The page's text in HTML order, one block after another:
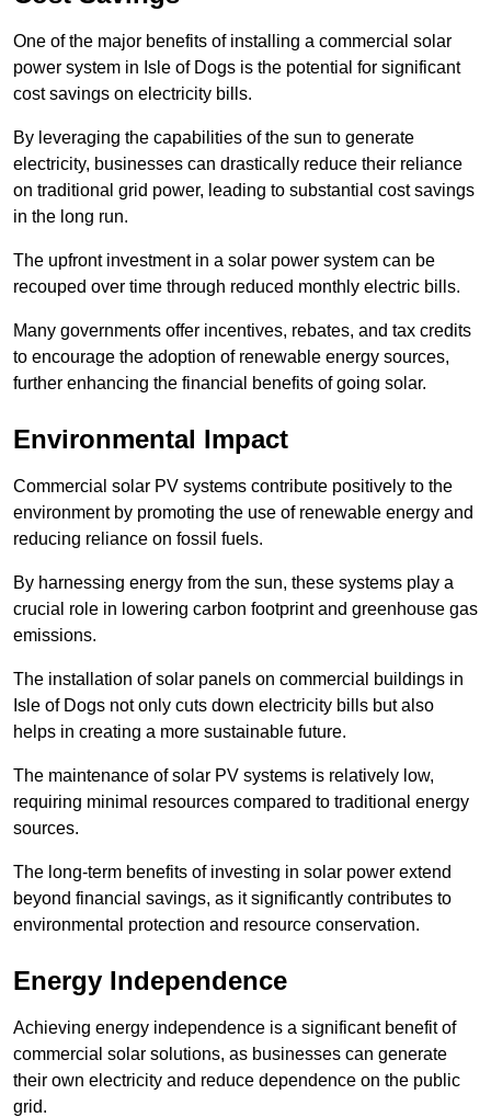
One of the major benefits of installing a commercial solar
power system in Isle of Dogs is the potential for significant
cost savings on electricity bills.
By leveraging the capabilities of the sun to generate
electricity, businesses can drastically reduce their reliance
on traditional grid power, leading to substantial cost savings
in the long run.
The upfront investment in a solar power system can be
recouped over time through reduced monthly electric bills.
Many governments offer incentives, rebates, and tax credits
to encourage the adoption of renewable energy sources,
further enhancing the financial benefits of going solar.
Environmental Impact
Commercial solar PV systems contribute positively to the
environment by promoting the use of renewable energy and
reducing reliance on fossil fuels.
By harnessing energy from the sun, these systems play a
crucial role in lowering carbon footprint and greenhouse gas
emissions.
The installation of solar panels on commercial buildings in
Isle of Dogs not only cuts down electricity bills but also
helps in creating a more sustainable future.
The maintenance of solar PV systems is relatively low,
requiring minimal resources compared to traditional energy
sources.
The long-term benefits of investing in solar power extend
beyond financial savings, as it significantly contributes to
environmental protection and resource conservation.
Energy Independence
Achieving energy independence is a significant benefit of
commercial solar solutions, as businesses can generate
their own electricity and reduce dependence on the public
grid.